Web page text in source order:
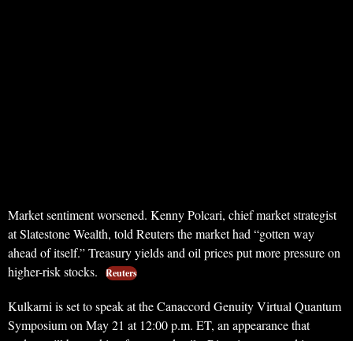
Market sentiment worsened. Kenny Polcari, chief market strategist
at Slatestone Wealth, told Reuters the market had “gotten way
ahead of itself.” Treasury yields and oil prices put more pressure on
higher-risk stocks.
Reuters
Kulkarni is set to speak at the Canaccord Genuity Virtual Quantum
Symposium on May 21 at 12:00 p.m. ET, an appearance that